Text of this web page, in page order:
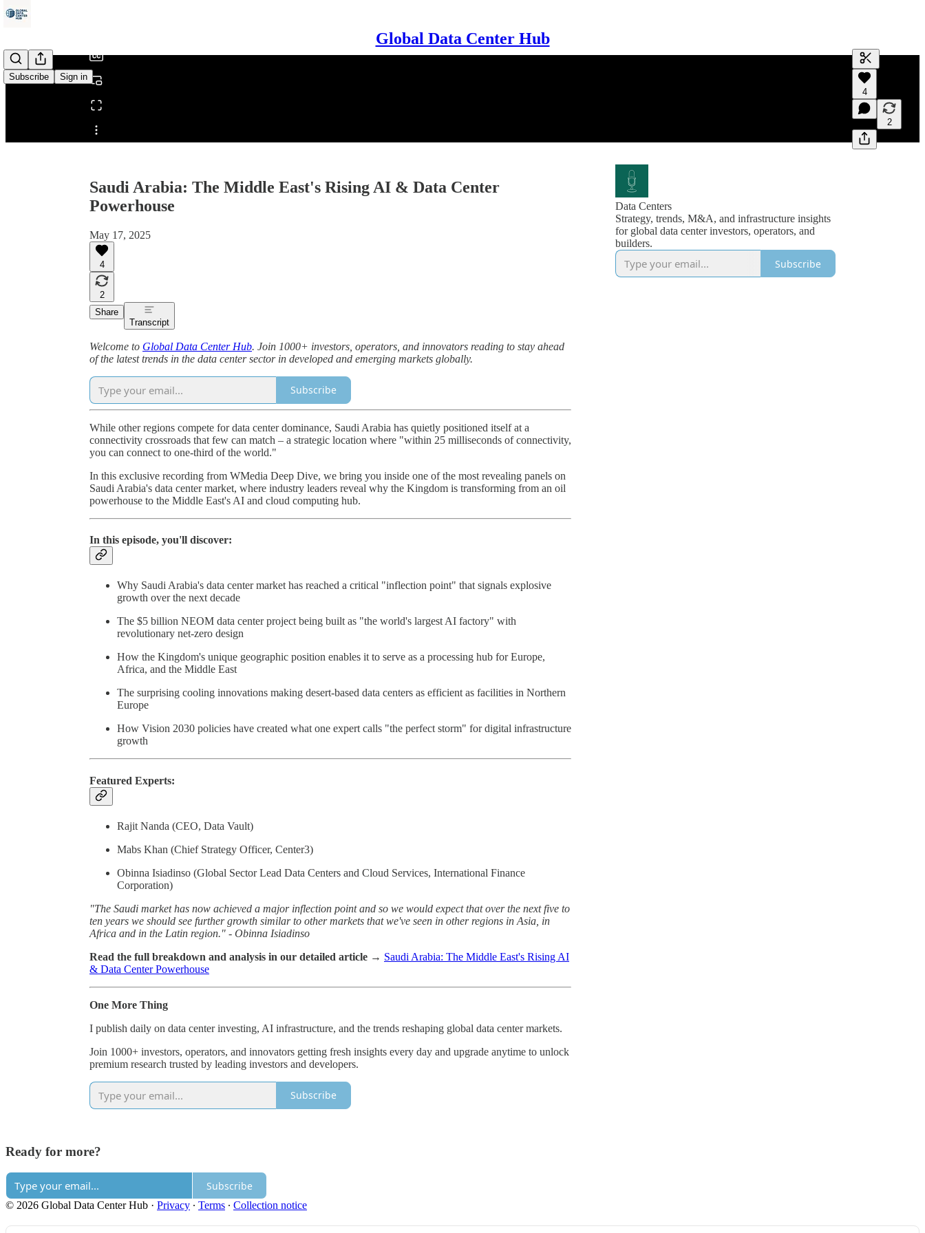
Global Data Center Hub
Subscribe Sign in
Share from 0:00
Generate
A transcript
editing.
4
2
Saudi Arabia: The Middle East's Rising AI & Data Center
Powerhouse
May 17, 2025
4
2
Share
Transcript
Welcome to Global Data Center Hub. Join 1000+ investors, operators, and innovators reading to stay ahead
of the latest trends in the data center sector in developed and emerging markets globally.
Subscribe
While other regions compete for data center dominance, Saudi Arabia has quietly positioned itself at a
connectivity crossroads that few can match – a strategic location where "within 25 milliseconds of connectivity,
you can connect to one-third of the world."
In this exclusive recording from WMedia Deep Dive, we bring you inside one of the most revealing panels on
Saudi Arabia's data center market, where industry leaders reveal why the Kingdom is transforming from an oil
powerhouse to the Middle East's AI and cloud computing hub.
In this episode, you'll discover:
Why Saudi Arabia's data center market has reached a critical "inflection point" that signals explosive
growth over the next decade
The $5 billion NEOM data center project being built as "the world's largest AI factory" with
revolutionary net-zero design
How the Kingdom's unique geographic position enables it to serve as a processing hub for Europe,
Africa, and the Middle East
The surprising cooling innovations making desert-based data centers as efficient as facilities in Northern
Europe
How Vision 2030 policies have created what one expert calls "the perfect storm" for digital infrastructure
growth
Featured Experts:
Rajit Nanda (CEO, Data Vault)
Mabs Khan (Chief Strategy Officer, Center3)
Obinna Isiadinso (Global Sector Lead Data Centers and Cloud Services, International Finance
Corporation)
"The Saudi market has now achieved a major inflection point and so we would expect that over the next five to
ten years we should see further growth similar to other markets that we've seen in other regions in Asia, in
Africa and in the Latin region." - Obinna Isiadinso
Read the full breakdown and analysis in our detailed article → Saudi Arabia: The Middle East's Rising AI
& Data Center Powerhouse
One More Thing
I publish daily on data center investing, AI infrastructure, and the trends reshaping global data center markets.
Join 1000+ investors, operators, and innovators getting fresh insights every day and upgrade anytime to unlock
premium research trusted by leading investors and developers.
Subscribe
Data Centers
Strategy, trends, M&A, and infrastructure insights
for global data center investors, operators, and
builders.
Subscribe
Ready for more?
Subscribe
© 2026 Global Data Center Hub · Privacy ∙ Terms ∙ Collection notice